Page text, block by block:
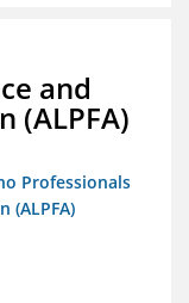
and
(ALPFA)
Professionals
(ALPFA)